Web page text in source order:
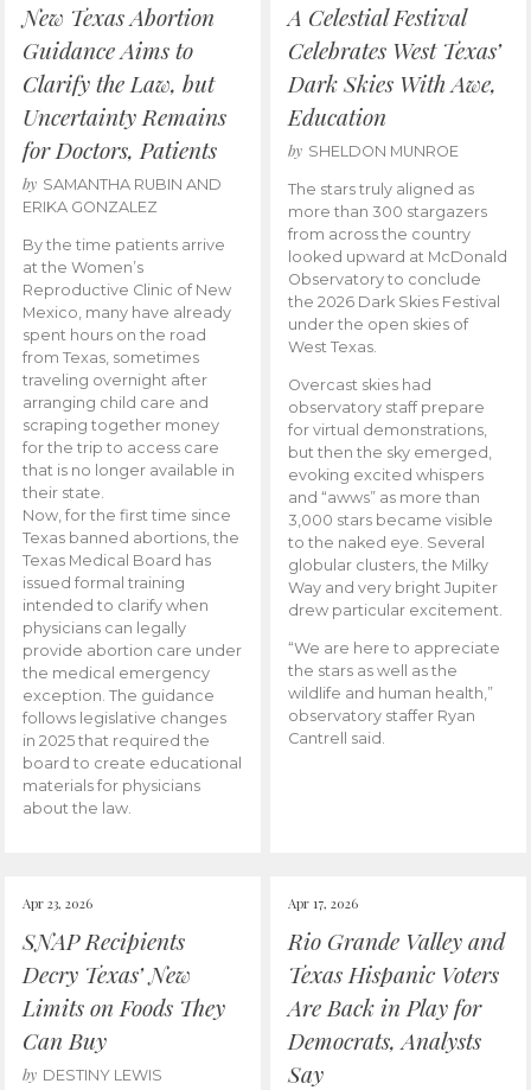
New Texas Abortion
Guidance Aims to
Clarify the Law, but
Uncertainty Remains
for Doctors, Patients
by SAMANTHA RUBIN AND
ERIKA GONZALEZ
By the time patients arrive
at the Women’s
Reproductive Clinic of New
Mexico, many have already
spent hours on the road
from Texas, sometimes
traveling overnight after
arranging child care and
scraping together money
for the trip to access care
that is no longer available in
their state.
Now, for the first time since
Texas banned abortions, the
Texas Medical Board has
issued formal training
intended to clarify when
physicians can legally
provide abortion care under
the medical emergency
exception. The guidance
follows legislative changes
in 2025 that required the
board to create educational
materials for physicians
about the law.
A Celestial Festival
Celebrates West Texas’
Dark Skies With Awe,
Education
by SHELDON MUNROE
The stars truly aligned as
more than 300 stargazers
from across the country
looked upward at McDonald
Observatory to conclude
the 2026 Dark Skies Festival
under the open skies of
West Texas.
Overcast skies had
observatory staff prepare
for virtual demonstrations,
but then the sky emerged,
evoking excited whispers
and “awws” as more than
3,000 stars became visible
to the naked eye. Several
globular clusters, the Milky
Way and very bright Jupiter
drew particular excitement.
“We are here to appreciate
the stars as well as the
wildlife and human health,”
observatory staffer Ryan
Cantrell said.
Apr 23, 2026
SNAP Recipients
Decry Texas’ New
Limits on Foods They
Can Buy
by DESTINY LEWIS
Apr 17, 2026
Rio Grande Valley and
Texas Hispanic Voters
Are Back in Play for
Democrats, Analysts
Say